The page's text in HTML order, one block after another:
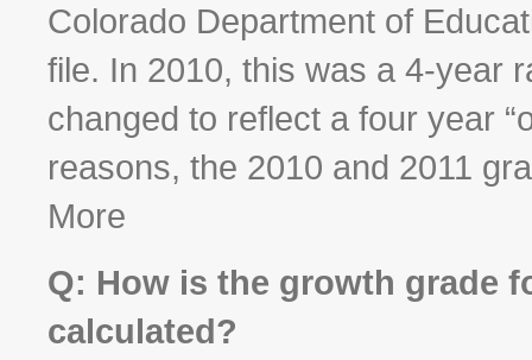
Colorado Department of
file. In 2010, this was a 4-year
changed to reflect a four year
reasons, the 2010 and 2011
More
Q: How is the growth grade
calculated?